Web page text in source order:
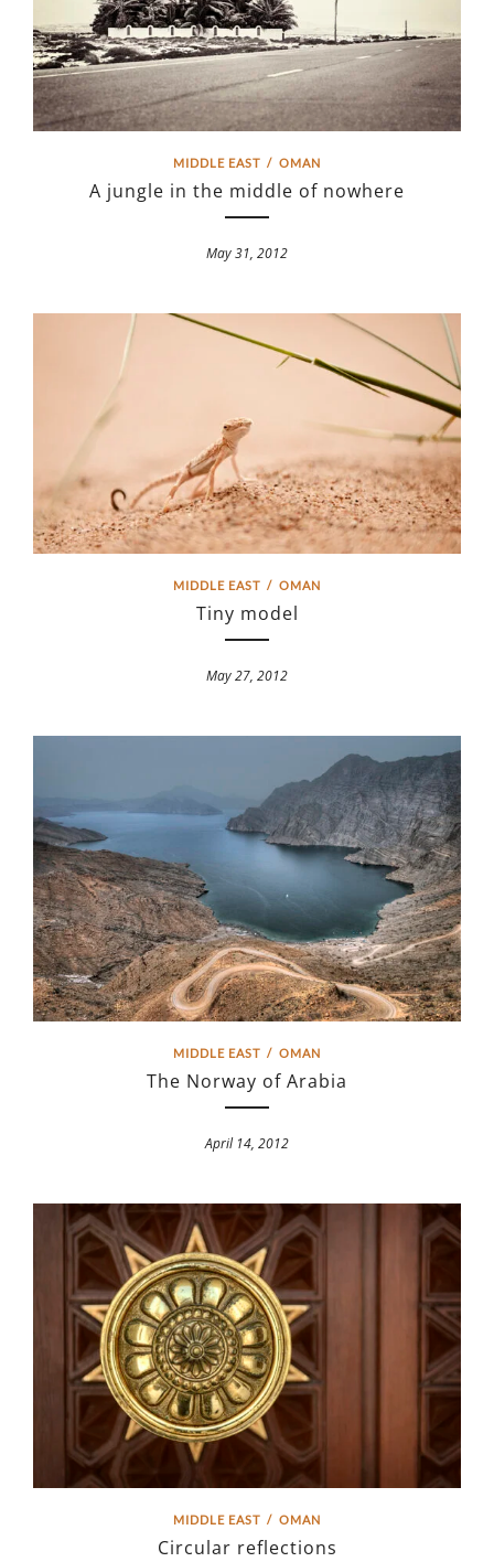
MIDDLE EAST / OMAN
A jungle in the middle of nowhere
May 31, 2012
MIDDLE EAST / OMAN
Tiny model
May 27, 2012
MIDDLE EAST / OMAN
The Norway of Arabia
April 14, 2012
MIDDLE EAST / OMAN
Circular reflections